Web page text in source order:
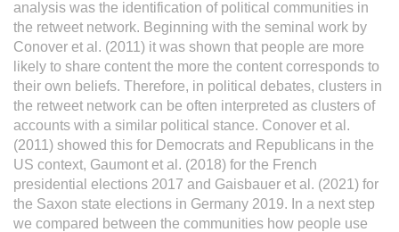
analysis was the identification of political communities in
the retweet network. Beginning with the seminal work by
Conover et al. (2011) it was shown that people are more
likely to share content the more the content corresponds to
their own beliefs. Therefore, in political debates, clusters in
the retweet network can be often interpreted as clusters of
accounts with a similar political stance. Conover et al.
(2011) showed this for Democrats and Republicans in the
US context, Gaumont et al. (2018) for the French
presidential elections 2017 and Gaisbauer et al. (2021) for
the Saxon state elections in Germany 2019. In a next step
we compared between the communities how people use